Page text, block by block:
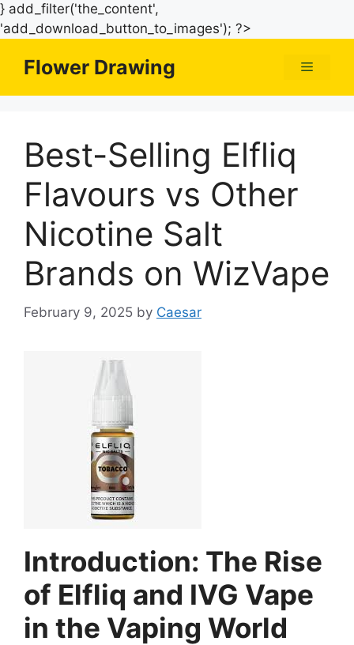
} add_filter('the_content',
'add_download_button_to_images'); ?>
Flower Drawing Menu
Best-Selling Elfliq
Flavours vs Other
Nicotine Salt
Brands on WizVape
February 9, 2025 by Caesar
Introduction: The Rise
of Elfliq and IVG Vape
in the Vaping World